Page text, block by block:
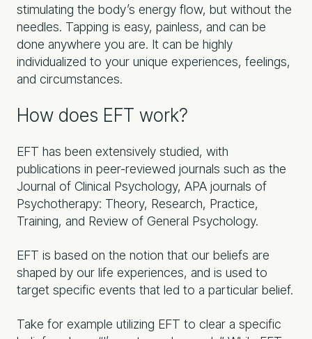
stimulating the body’s energy flow, but without the
needles. Tapping is easy, painless, and can be
done anywhere you are. It can be highly
individualized to your unique experiences, feelings,
and circumstances.
How does EFT work?
EFT has been extensively studied, with
publications in peer-reviewed journals such as the
Journal of Clinical Psychology, APA journals of
Psychotherapy: Theory, Research, Practice,
Training, and Review of General Psychology.
EFT is based on the notion that our beliefs are
shaped by our life experiences, and is used to
target specific events that led to a particular belief.
Take for example utilizing EFT to clear a specific